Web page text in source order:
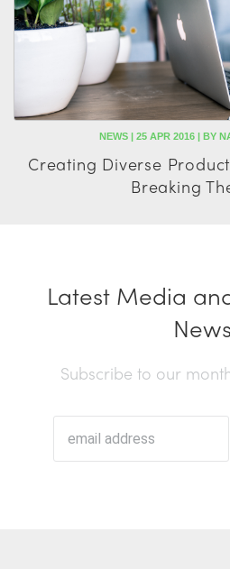
NEWS | 25 APR 2016 | BY
Creating Diverse
Breaking
Latest Media
News
Subscribe to our